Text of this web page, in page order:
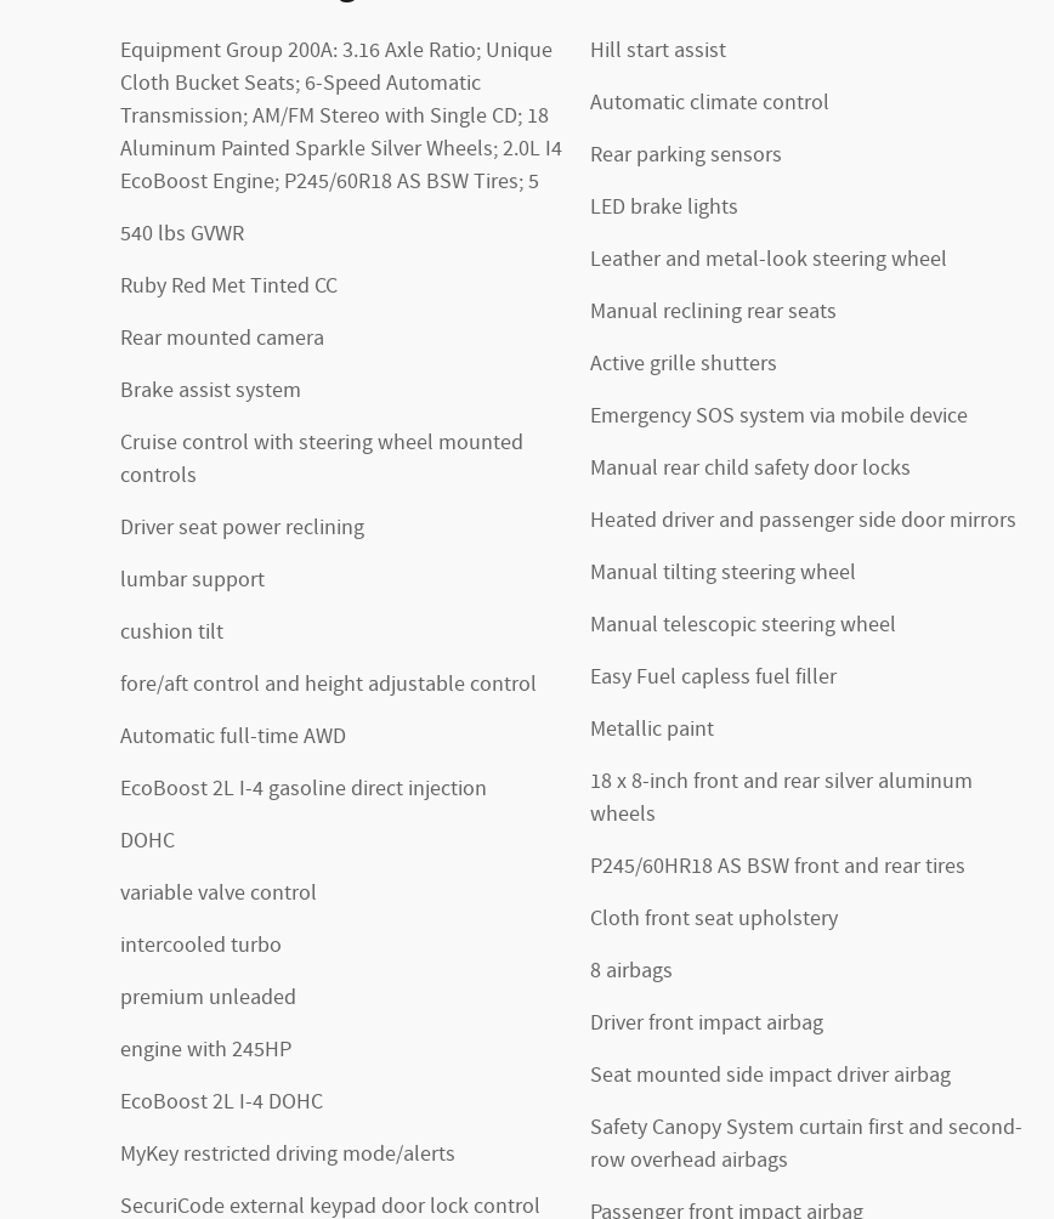
Equipment Group 200A: 3.16 Axle Ratio; Unique
Cloth Bucket Seats; 6-Speed Automatic
Transmission; AM/FM Stereo with Single CD; 18
Aluminum Painted Sparkle Silver Wheels; 2.0L I4
EcoBoost Engine; P245/60R18 AS BSW Tires; 5
540 lbs GVWR
Ruby Red Met Tinted CC
Rear mounted camera
Brake assist system
Cruise control with steering wheel mounted
controls
Driver seat power reclining
lumbar support
cushion tilt
fore/aft control and height adjustable control
Automatic full-time AWD
EcoBoost 2L I-4 gasoline direct injection
DOHC
variable valve control
intercooled turbo
premium unleaded
engine with 245HP
EcoBoost 2L I-4 DOHC
MyKey restricted driving mode/alerts
SecuriCode external keypad door lock control
Hill start assist
Automatic climate control
Rear parking sensors
LED brake lights
Leather and metal-look steering wheel
Manual reclining rear seats
Active grille shutters
Emergency SOS system via mobile device
Manual rear child safety door locks
Heated driver and passenger side door mirrors
Manual tilting steering wheel
Manual telescopic steering wheel
Easy Fuel capless fuel filler
Metallic paint
18 x 8-inch front and rear silver aluminum
wheels
P245/60HR18 AS BSW front and rear tires
Cloth front seat upholstery
8 airbags
Driver front impact airbag
Seat mounted side impact driver airbag
Safety Canopy System curtain first and second-
row overhead airbags
Passenger front impact airbag